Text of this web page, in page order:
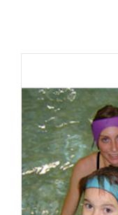
Blog
About
Cart